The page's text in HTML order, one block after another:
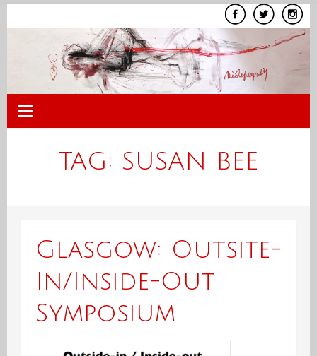
TAG: SUSAN BEE
Glasgow: Outsite-
In/Inside-Out
Symposium